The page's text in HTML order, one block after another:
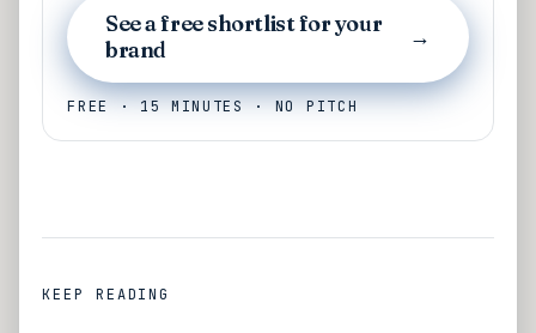
See a free shortlist for your
brand
→
FREE · 15 MINUTES · NO PITCH
KEEP READING